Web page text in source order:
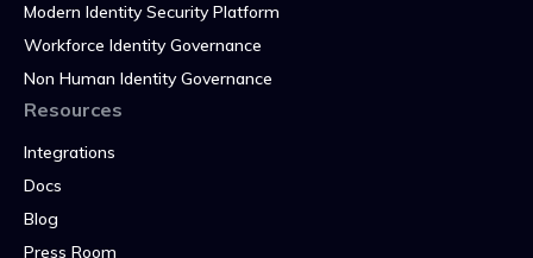
Modern Identity Security Platform
Workforce Identity Governance
Non Human Identity Governance
Resources
Integrations
Docs
Blog
Press Room